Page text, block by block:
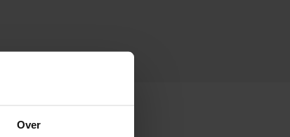
Over